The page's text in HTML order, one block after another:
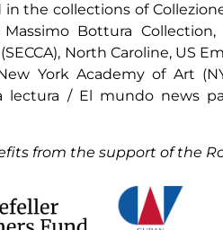
in the collections of
Massimo Bottura
North Caroline, US
York Academy of Art
lectura / El mundo news
from the support of the